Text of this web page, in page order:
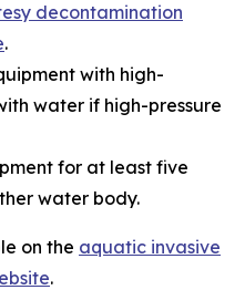
decontamination
.
with high-
water if high-pressure
for at least five
water body.
on the aquatic invasive
.